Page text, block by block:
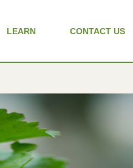
LEARN CONTACT US